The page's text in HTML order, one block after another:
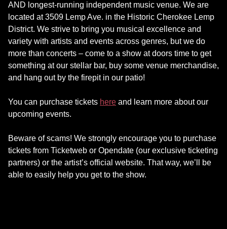
AND longest-running independent music venue. We are
located at 3509 Lemp Ave. in the Historic Cherokee Lemp
District. We strive to bring you musical excellence and
variety with artists and events across genres, but we do
more than concerts – come to a show at doors time to get
something at our stellar bar, buy some venue merchandise,
and hang out by the firepit in our patio!
You can purchase tickets here and learn more about our
upcoming events.
Beware of scams! We strongly encourage you to purchase
tickets from Ticketweb or Opendate (our exclusive ticketing
partners) or the artist’s official website. That way, we’ll be
able to easily help you get to the show.